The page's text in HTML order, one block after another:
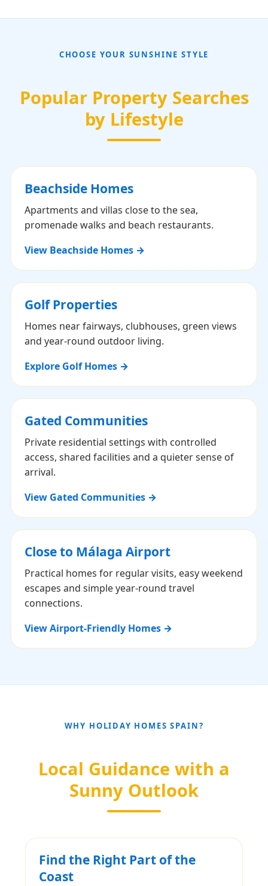
CHOOSE YOUR SUNSHINE STYLE
Popular Property Searches
by Lifestyle
Beachside Homes
Apartments and villas close to the sea,
promenade walks and beach restaurants.
View Beachside Homes →
Golf Properties
Homes near fairways, clubhouses, green views
and year-round outdoor living.
Explore Golf Homes →
Gated Communities
Private residential settings with controlled
access, shared facilities and a quieter sense of
arrival.
View Gated Communities →
Close to Málaga Airport
Practical homes for regular visits, easy weekend
escapes and simple year-round travel
connections.
View Airport-Friendly Homes →
WHY HOLIDAY HOMES SPAIN?
Local Guidance with a
Sunny Outlook
Find the Right Part of the
Coast